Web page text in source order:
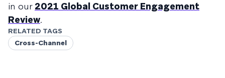
in our 2021 Global Customer Engagement
Review.
RELATED TAGS
Cross-Channel